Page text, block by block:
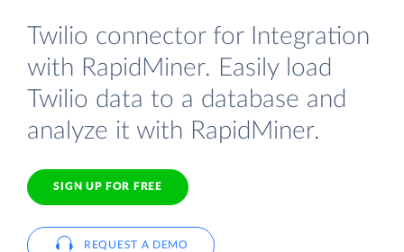
Twilio connector for Integration
with RapidMiner. Easily load
Twilio data to a database and
analyze it with RapidMiner.
SIGN UP FOR FREE
REQUEST A DEMO